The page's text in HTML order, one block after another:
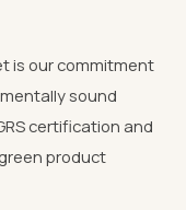
is our commitment
sound
certification and
product